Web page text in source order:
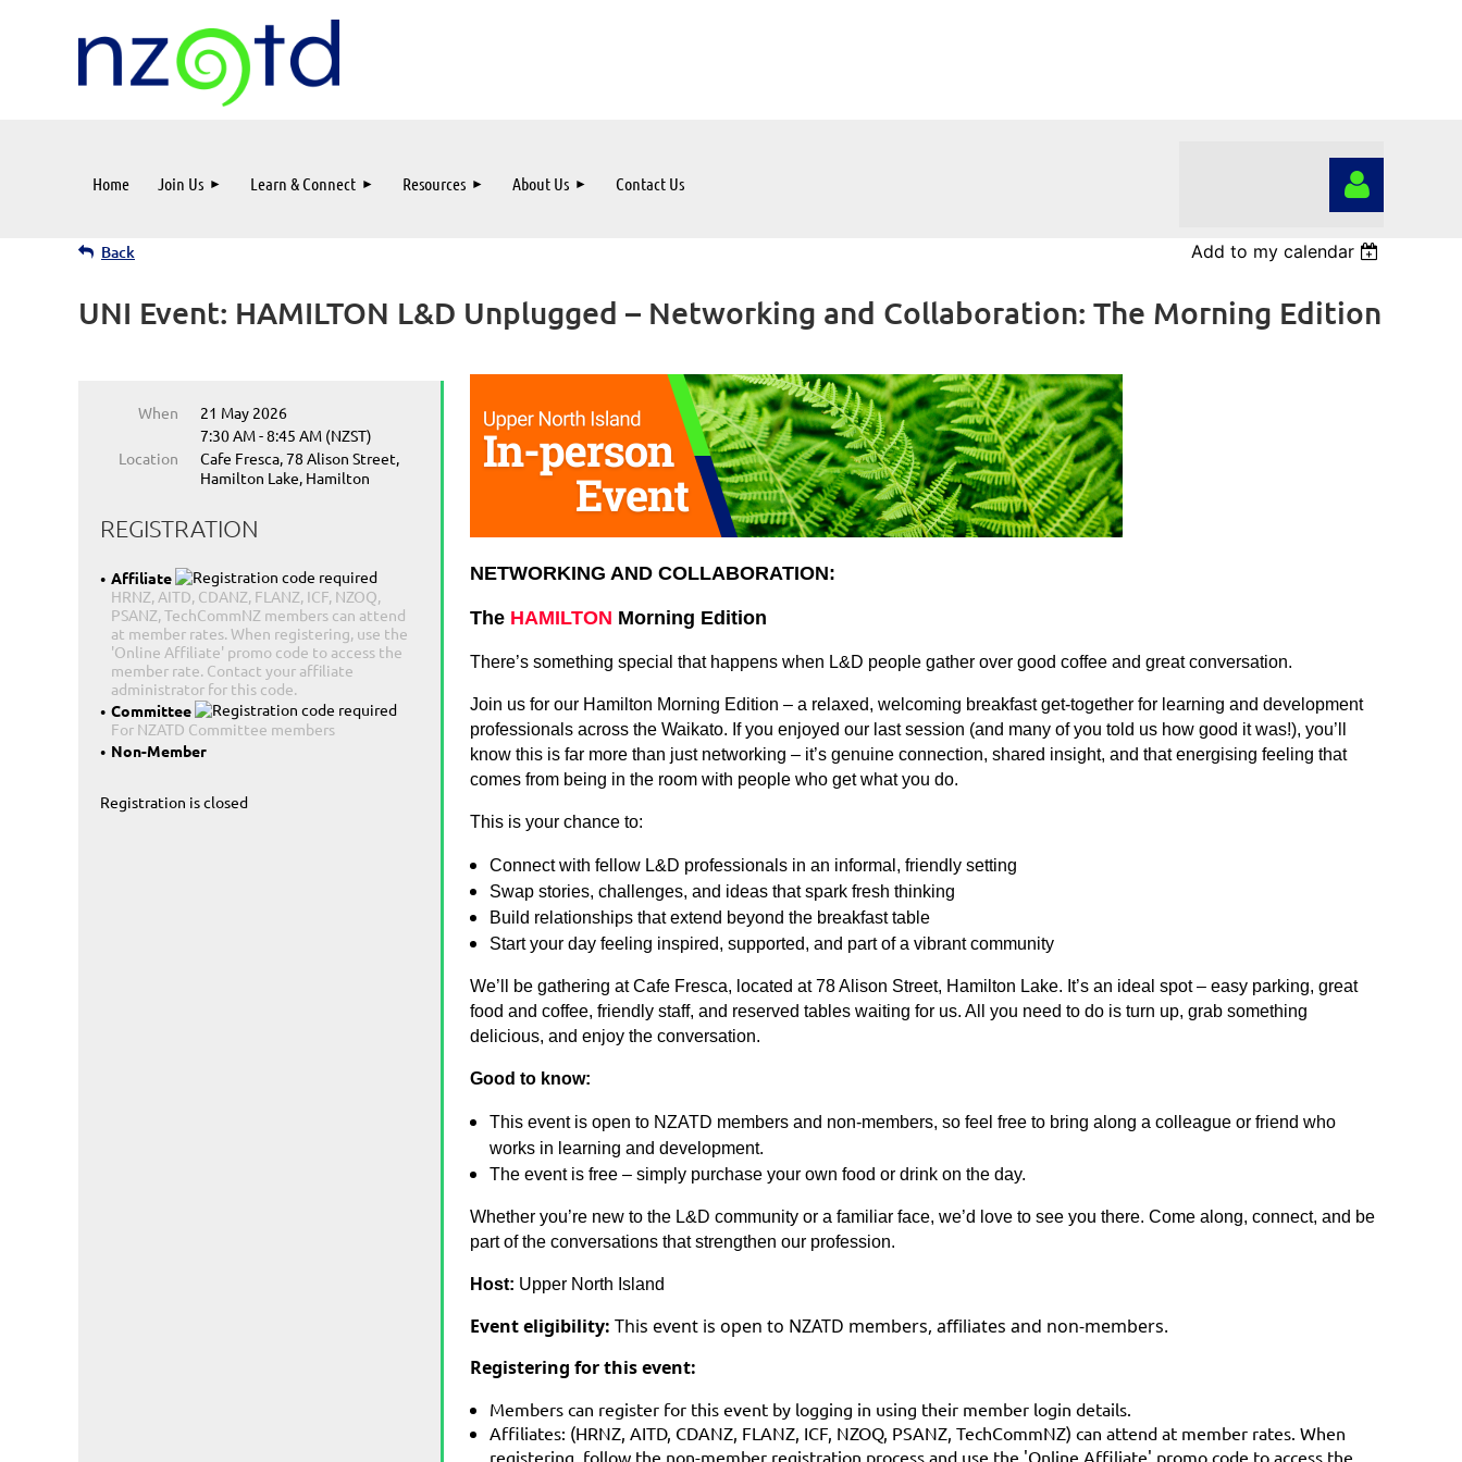
Home Join Us Learn & Connect Resources About Us Contact Us
Back Add to my calendar
UNI Event: HAMILTON L&D Unplugged – Networking and Collaboration: The Morning Edition
When
21 May 2026
7:30 AM - 8:45 AM (NZST)
Location
Cafe Fresca, 78 Alison Street,
Hamilton Lake, Hamilton
REGISTRATION
Affiliate
HRNZ, AITD, CDANZ, FLANZ, ICF, NZOQ,
PSANZ, TechCommNZ members can attend
at member rates. When registering, use the
'Online Affiliate' promo code to access the
member rate. Contact your affiliate
administrator for this code.
Committee
For NZATD Committee members
Non-Member
Registration is closed
NETWORKING AND COLLABORATION:
The HAMILTON Morning Edition
There’s something special that happens when L&D people gather over good coffee and great conversation.
Join us for our Hamilton Morning Edition – a relaxed, welcoming breakfast get‑together for learning and development
professionals across the Waikato. If you enjoyed our last session (and many of you told us how good it was!), you’ll
know this is far more than just networking – it’s genuine connection, shared insight, and that energising feeling that
comes from being in the room with people who get what you do.
This is your chance to:
Connect with fellow L&D professionals in an informal, friendly setting
Swap stories, challenges, and ideas that spark fresh thinking
Build relationships that extend beyond the breakfast table
Start your day feeling inspired, supported, and part of a vibrant community
We’ll be gathering at Cafe Fresca, located at 78 Alison Street, Hamilton Lake. It’s an ideal spot – easy parking, great
food and coffee, friendly staff, and reserved tables waiting for us. All you need to do is turn up, grab something
delicious, and enjoy the conversation.
Good to know:
This event is open to NZATD members and non‑members, so feel free to bring along a colleague or friend who
works in learning and development.
The event is free – simply purchase your own food or drink on the day.
Whether you’re new to the L&D community or a familiar face, we’d love to see you there. Come along, connect, and be
part of the conversations that strengthen our profession.
Host: Upper North Island
Event eligibility: This event is open to NZATD members, affiliates and non-members.
Registering for this event:
Members can register for this event by logging in using their member login details.
Affiliates: (HRNZ, AITD, CDANZ, FLANZ, ICF, NZOQ, PSANZ, TechCommNZ) can attend at member rates. When
registering, follow the non-member registration process and use the 'Online Affiliate' promo code to access the